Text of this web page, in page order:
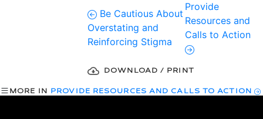
Be Cautious About
Overstating and
Reinforcing Stigma
Provide
Resources and
Calls to Action
DOWNLOAD / PRINT
MORE IN PROVIDE RESOURCES AND CALLS TO ACTION